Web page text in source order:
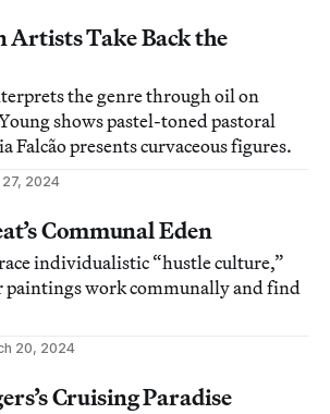
Artists Take Back the
the genre through oil on
shows pastel-toned pastoral
Falcão presents curvaceous figures.
27, 2024
Communal Eden
individualistic “hustle culture,”
paintings work communally and find
20, 2024
Cruising Paradise